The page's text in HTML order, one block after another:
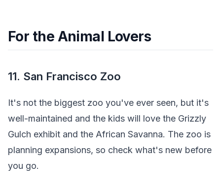
For the Animal Lovers
11. San Francisco Zoo
It's not the biggest zoo you've ever seen, but it's
well-maintained and the kids will love the Grizzly
Gulch exhibit and the African Savanna. The zoo is
planning expansions, so check what's new before
you go.